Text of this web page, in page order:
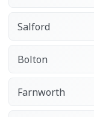
Salford
Bolton
Farnworth